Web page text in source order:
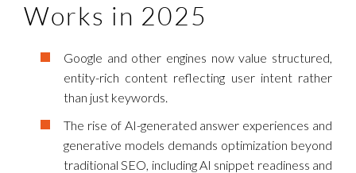
Works in 2025
Google and other engines now value structured,
entity-rich content reflecting user intent rather
than just keywords.
The rise of AI-generated answer experiences and
generative models demands optimization beyond
traditional SEO, including AI snippet readiness and